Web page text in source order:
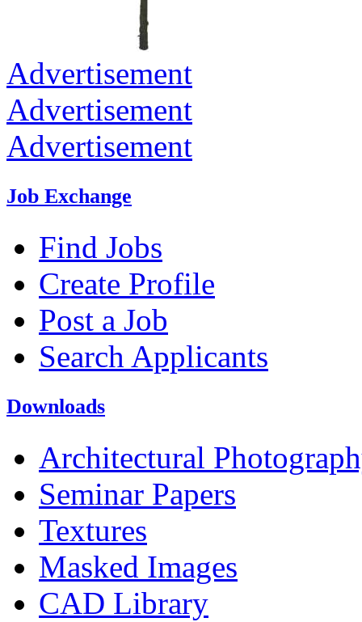
Advertisement
Advertisement
Advertisement
Job Exchange
Find Jobs
Create Profile
Post a Job
Search Applicants
Downloads
Architectural
Seminar Papers
Textures
Masked Images
CAD Library